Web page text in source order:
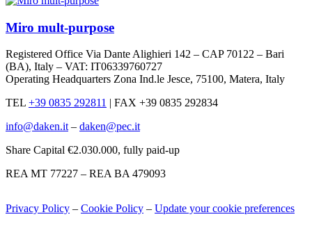
Miro mult-purpose
Registered Office Via Dante Alighieri 142 – CAP 70122 – Bari
(BA), Italy – VAT: IT06339760727
Operating Headquarters Zona Ind.le Jesce, 75100, Matera, Italy
TEL +39 0835 292811 | FAX +39 0835 292834
info@daken.it – daken@pec.it
Share Capital €2.030.000, fully paid-up
REA MT 77227 – REA BA 479093
Privacy Policy – Cookie Policy – Update your cookie preferences